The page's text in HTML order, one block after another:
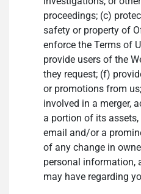
proceedings; (c)
safety or property of
enforce the Terms of
provide users of the
they request; (f)
or promotions from
involved in a merger,
a portion of its
email and/or a
of any change in
personal information,
may have regarding